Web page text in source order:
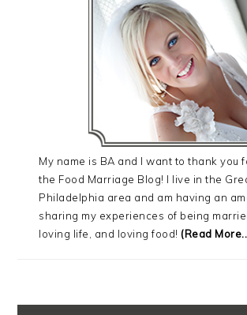
My name is BA and I want to thank you
the Food Marriage Blog! I live in the
Philadelphia area and am having an
sharing my experiences of being
loving life, and loving food! (Read